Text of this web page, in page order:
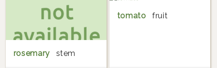
rosemary stem
tomato fruit